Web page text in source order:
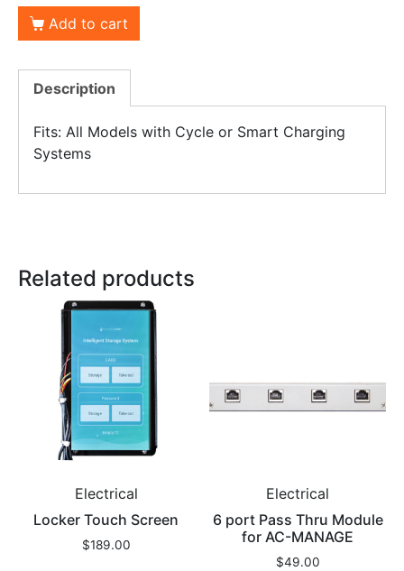
Add to cart
Description
Fits: All Models with Cycle or Smart Charging
Systems
Related products
Electrical
Locker Touch Screen
$189.00
Electrical
6 port Pass Thru Module
for AC-MANAGE
$49.00